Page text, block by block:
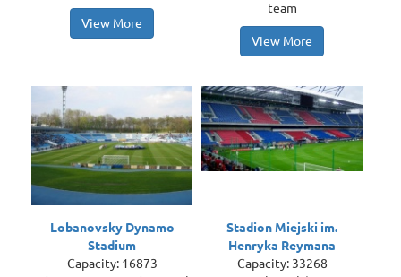
View More
team
View More
Lobanovsky Dynamo
Stadium
Capacity: 16873
Stadion Miejski im.
Henryka Reymana
Capacity: 33268